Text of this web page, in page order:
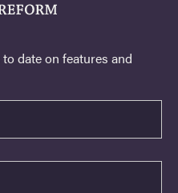
date on features and